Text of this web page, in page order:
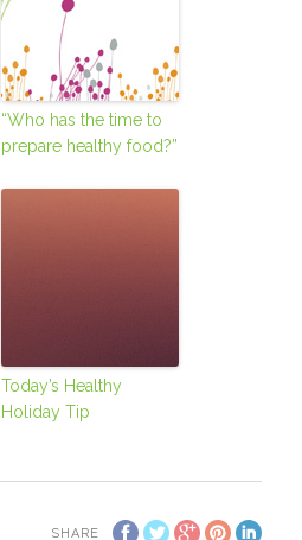
“Who has the time to
prepare healthy food?”
Today’s Healthy
Holiday Tip
SHARE